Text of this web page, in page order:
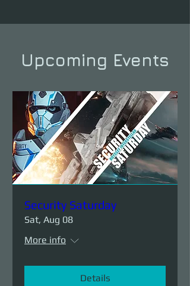
Upcoming Events
Security Saturday
Sat, Aug 08
More info
Details